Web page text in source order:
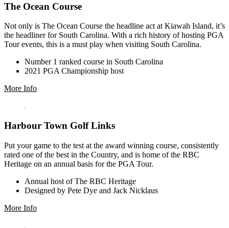
The Ocean Course
Not only is The Ocean Course the headline act at Kiawah Island, it’s
the headliner for South Carolina. With a rich history of hosting PGA
Tour events, this is a must play when visiting South Carolina.
Number 1 ranked course in South Carolina
2021 PGA Championship host
More Info
Harbour Town Golf Links
Put your game to the test at the award winning course, consistently
rated one of the best in the Country, and is home of the RBC
Heritage on an annual basis for the PGA Tour.
Annual host of The RBC Heritage
Designed by Pete Dye and Jack Nicklaus
More Info